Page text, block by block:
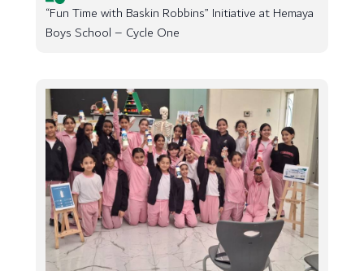
“Fun Time with Baskin Robbins” Initiative at Hemaya
Boys School – Cycle One